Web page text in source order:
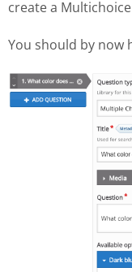
create a
You should by now